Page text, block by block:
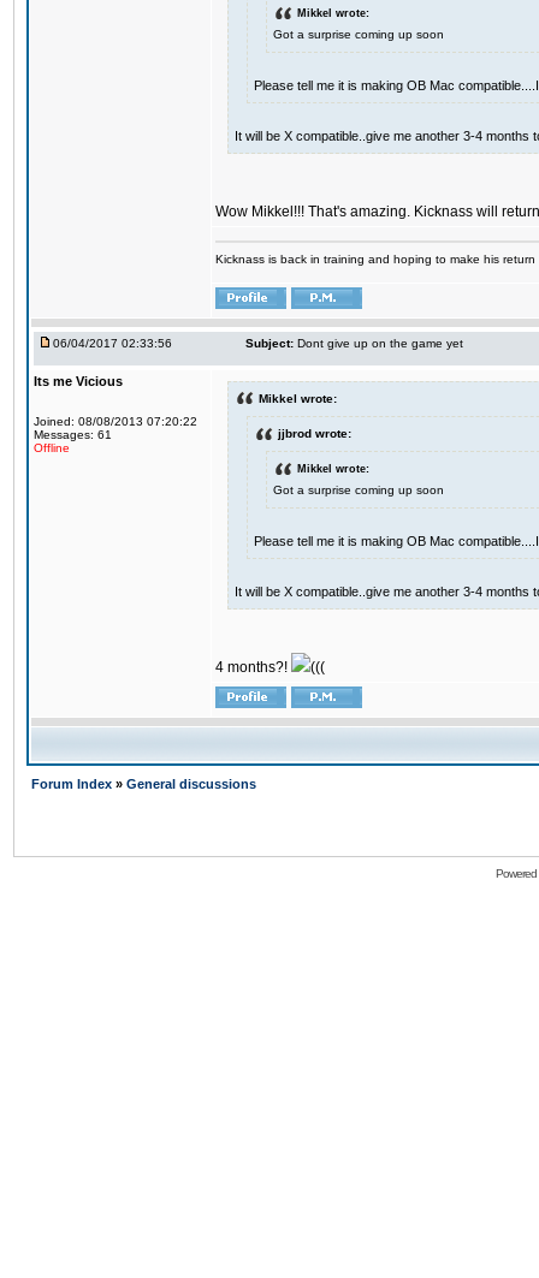
Mikkel wrote:
Got a surprise coming up soon
Please tell me it is making OB Mac
It will be X compatible..give me another 3-4 months
Wow Mikkel!!! That's amazing. Kicknass will
Kicknass is back in training and hoping to make his
06/04/2017 02:33:56 Subject: Dont give up on the game yet
Its me Vicious
Joined: 08/08/2013 07:20:22
Messages: 61
Offline
Mikkel wrote:
jjbrod wrote:
Mikkel wrote:
Got a surprise coming up soon
Please tell me it is making OB Mac
It will be X compatible..give me another 3-4 months
4 months?! (((
Forum Index » General discussions